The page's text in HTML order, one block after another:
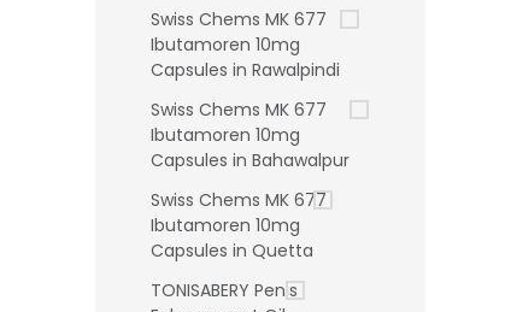
Swiss Chems MK 677
Ibutamoren 10mg
Capsules in Rawalpindi
Swiss Chems MK 677
Ibutamoren 10mg
Capsules in Bahawalpur
Swiss Chems MK 677
Ibutamoren 10mg
Capsules in Quetta
TONISABERY Penis